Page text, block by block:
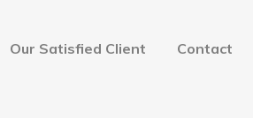
Our Satisfied Client Contact